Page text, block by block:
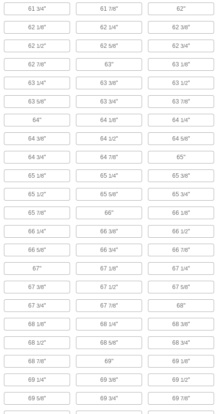
61 3/4" 61 7/8" 62"
62 1/8" 62 1/4" 62 3/8"
62 1/2" 62 5/8" 62 3/4"
62 7/8" 63" 63 1/8"
63 1/4" 63 3/8" 63 1/2"
63 5/8" 63 3/4" 63 7/8"
64" 64 1/8" 64 1/4"
64 3/8" 64 1/2" 64 5/8"
64 3/4" 64 7/8" 65"
65 1/8" 65 1/4" 65 3/8"
65 1/2" 65 5/8" 65 3/4"
65 7/8" 66" 66 1/8"
66 1/4" 66 3/8" 66 1/2"
66 5/8" 66 3/4" 66 7/8"
67" 67 1/8" 67 1/4"
67 3/8" 67 1/2" 67 5/8"
67 3/4" 67 7/8" 68"
68 1/8" 68 1/4" 68 3/8"
68 1/2" 68 5/8" 68 3/4"
68 7/8" 69" 69 1/8"
69 1/4" 69 3/8" 69 1/2"
69 5/8" 69 3/4" 69 7/8"